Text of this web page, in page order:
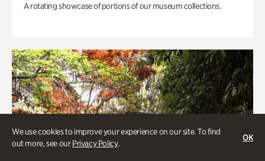
We use cookies to improve your experience on our site. To find
out more, see ourPrivacy Policy.
OK
A rotating showcase of portions of our museum collections.